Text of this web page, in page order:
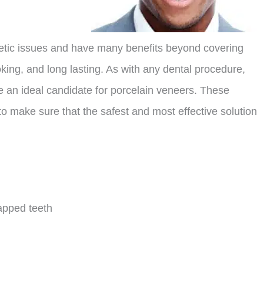
issues and have many benefits beyond covering
and long lasting. As with any dental procedure,
ideal candidate for porcelain veneers. These
make sure that the safest and most effective solution
teeth